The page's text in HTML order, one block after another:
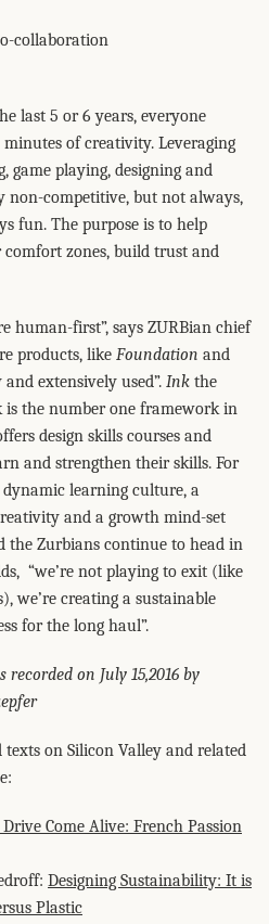
collaboration
last 5 or 6 years, everyone
of creativity. Leveraging
game playing, designing and
non-competitive, but not always,
fun. The purpose is to help
zones, build trust and
human-first”, says ZURBian chief
products, like Foundation and
extensively used”. Ink the
is the number one framework in
design skills courses and
and strengthen their skills. For
dynamic learning culture, a
and a growth mind-set
the Zurbians continue to head in
“we’re not playing to exit (like
we’re creating a sustainable
for the long haul”.
on July 15,2016 by
on Silicon Valley and related
Come Alive: French Passion
Designing Sustainability: It is
Plastic